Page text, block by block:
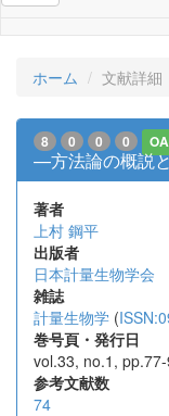
ホーム 文献詳細
8 0 0 0 OA
—方法論の概説
著者
上村 鋼平
出版者
日本計量生物学会
雑誌
計量生物学 (
巻号頁・発行日
vol.33, no.1,
参考文献数
74